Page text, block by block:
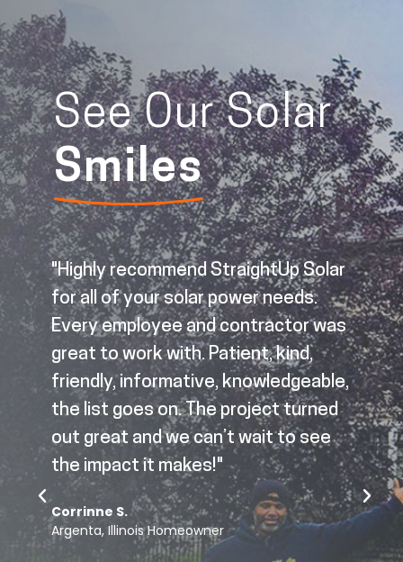
See Our Solar
Smiles
"Highly recommend StraightUp Solar
for all of your solar power needs.
Every employee and contractor was
great to work with. Patient, kind,
friendly, informative, knowledgeable,
the list goes on. The project turned
out great and we can’t wait to see
the impact it makes!"
Corrinne S.
Argenta, Illinois Homeowner